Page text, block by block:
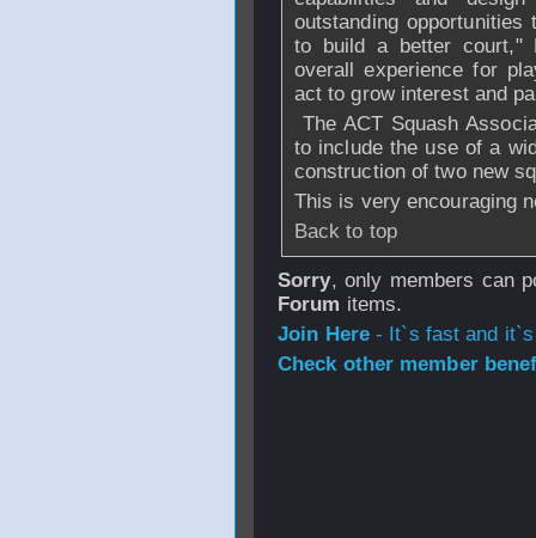
outstanding
to build a better court,"
overall experience for
act to grow interest and
The ACT Squash
to include the use of a
construction of two new
This is very encouraging
Back to top
Sorry, only members can
Forum items.
Join Here- It`s fast and
Check other member